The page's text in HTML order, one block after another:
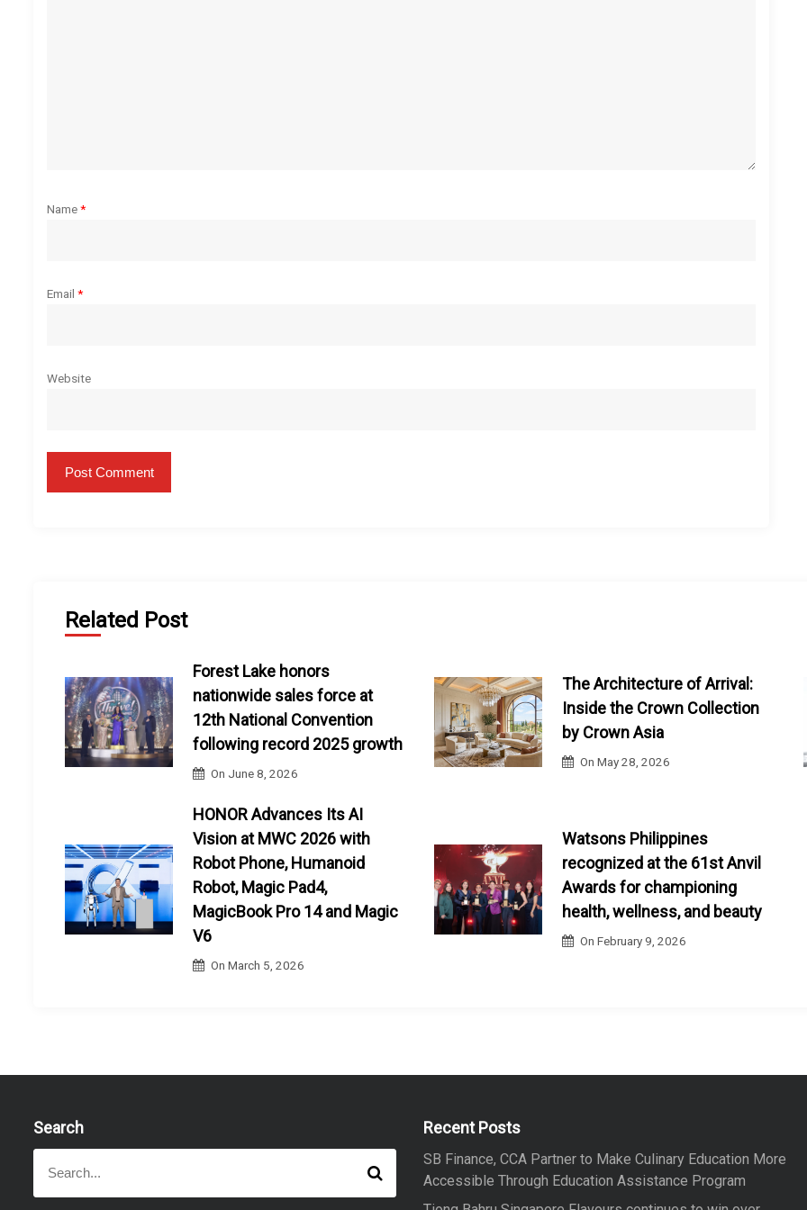
Name*
Email *
Website
Related Post
Forest Lake honors
nationwide sales force at
12th National Convention
following record 2025 growth
On June 8, 2026
The Architecture of Arrival:
Inside the Crown Collection
by Crown Asia
OnMay 28, 2026
HONOR Advances Its AI
Vision at MWC 2026 with
Robot Phone, Humanoid
Robot, Magic Pad4,
MagicBook Pro 14 and Magic
V6
OnMarch 5, 2026
Watsons Philippines
recognized at the 61st Anvil
Awards for championing
health, wellness, and beauty
OnFebruary 9, 2026
Search
a
S
a
Recent Posts
SB Finance, CCA Partner to Make Culinary Education More
Accessible Through Education Assistance Program